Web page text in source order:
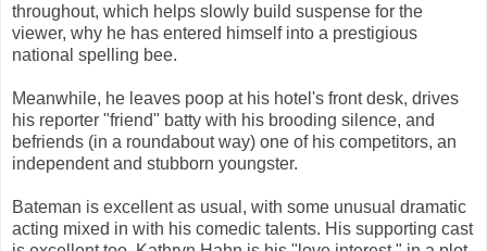
throughout, which helps slowly build suspense for the
viewer, why he has entered himself into a prestigious
national spelling bee.
Meanwhile, he leaves poop at his hotel's front desk, drives
his reporter "friend" batty with his brooding silence, and
befriends (in a roundabout way) one of his competitors, an
independent and stubborn youngster.
Bateman is excellent as usual, with some unusual dramatic
acting mixed in with his comedic talents. His supporting cast